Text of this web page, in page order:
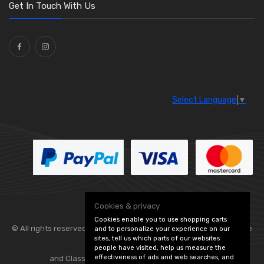
Washers and Seals
Ties(30)
Get In Touch With Us
Select Language ▼
© All rights reserved. Flexolite — — part of Vintage
and Classic Spares -Edit Cookie Preferences
Cookies & privacy
Cookies enable you to use shopping carts
and to personalize your experience on our
sites, tell us which parts of our websites
people have visited, help us measure the
effectiveness of ads and web searches, and